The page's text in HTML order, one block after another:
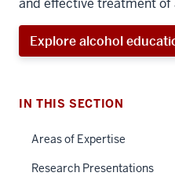
and effective treatment of
Explore alcohol
IN THIS SECTION
Areas of Expertise
Research Presentations